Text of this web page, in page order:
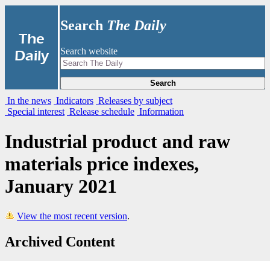
The
Daily
Search The Daily
Search website
Search
In the news Indicators Releases by subject
Special interest Release schedule Information
Industrial product and raw
materials price indexes,
January 2021
View the most recent version.
Archived Content